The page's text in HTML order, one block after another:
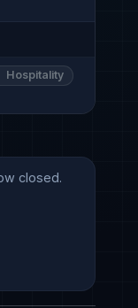
Hospitality
closed.